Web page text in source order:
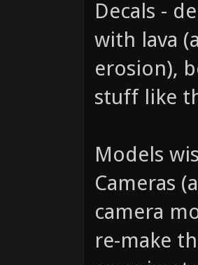
Decals -
with lava
erosion),
stuff like
Models
Cameras
camera
re-make